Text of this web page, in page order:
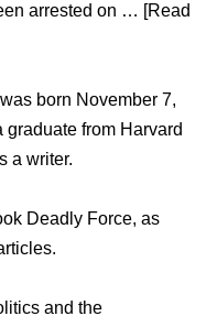
arrested on … [Read
born November 7,
from Harvard
a writer.
Deadly Force, as
and the